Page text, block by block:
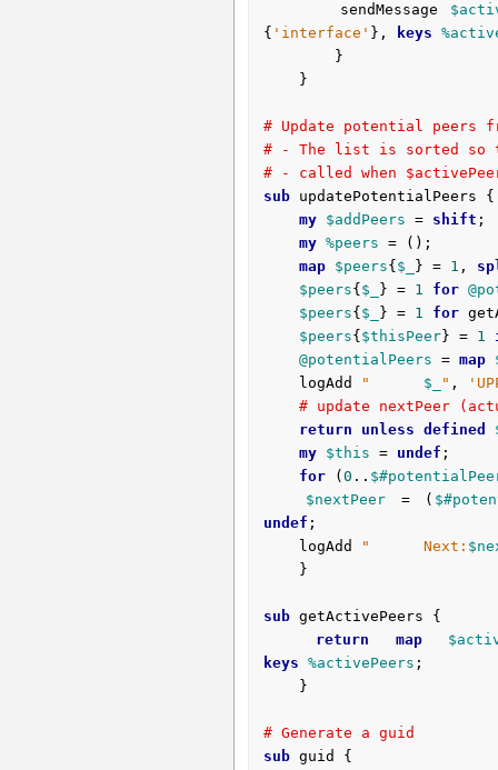
		sendMessage
{ 'interface' }, keys
# Update potential peers
# - The list is sorted so
# - called when
sub updatePotentialPeers {
my
$addPeers = shift ;
my %peers = ();
map
$peers{ $_ } = 1 ,
$peers{ $_ } = 1 for
$peers{ $_ } = 1 for
$peers{ $thisPeer} = 1
@potentialPeers = map
	logAdd
" $_ " ,
# update nextPeer
return
unless defined
my
$this = undef ;
for ( 0 ..
$nextPeer = (
undef ;
	logAdd
"      Next:
sub getActivePeers {
return
map
keys %activePeers ;
# Generate a guid
sub guid {